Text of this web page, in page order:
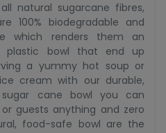
natural sugarcane fibres,
100% biodegradable and
which renders them an
plastic bowl that end up
a yummy hot soup or
cream with our durable,
cane bowl you can
guests anything and zero
food-safe bowl are the